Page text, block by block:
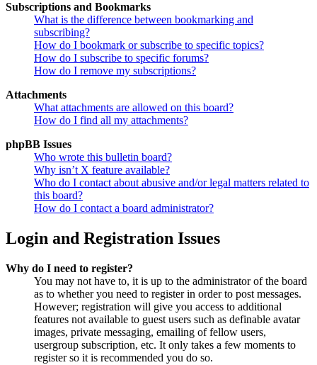
Subscriptions and Bookmarks
What is the difference between bookmarking and
subscribing?
How do I bookmark or subscribe to specific topics?
How do I subscribe to specific forums?
How do I remove my subscriptions?
Attachments
What attachments are allowed on this board?
How do I find all my attachments?
phpBB Issues
Who wrote this bulletin board?
Why isn’t X feature available?
Who do I contact about abusive and/or legal matters related to
this board?
How do I contact a board administrator?
Login and Registration Issues
Why do I need to register?
You may not have to, it is up to the administrator of the board
as to whether you need to register in order to post messages.
However; registration will give you access to additional
features not available to guest users such as definable avatar
images, private messaging, emailing of fellow users,
usergroup subscription, etc. It only takes a few moments to
register so it is recommended you do so.